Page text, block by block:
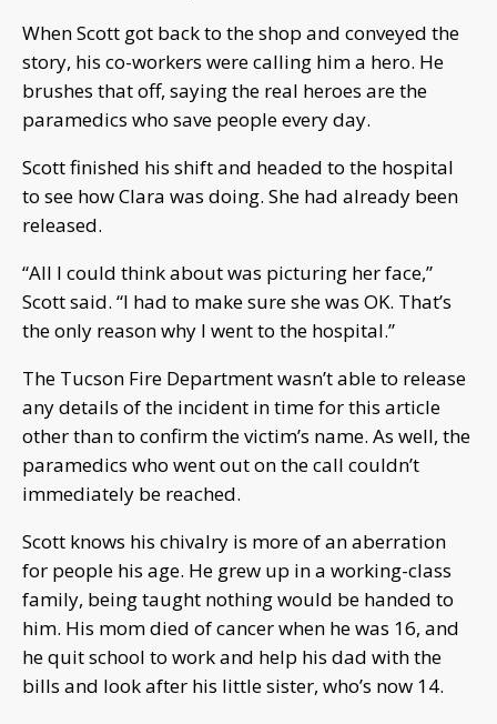
When Scott got back to the shop and conveyed the
story, his co-workers were calling him a hero. He
brushes that off, saying the real heroes are the
paramedics who save people every day.
Scott finished his shift and headed to the hospital
to see how Clara was doing. She had already been
released.
“All I could think about was picturing her face,”
Scott said. “I had to make sure she was OK. That’s
the only reason why I went to the hospital.”
The Tucson Fire Department wasn’t able to release
any details of the incident in time for this article
other than to confirm the victim’s name. As well, the
paramedics who went out on the call couldn’t
immediately be reached.
Scott knows his chivalry is more of an aberration
for people his age. He grew up in a working-class
family, being taught nothing would be handed to
him. His mom died of cancer when he was 16, and
he quit school to work and help his dad with the
bills and look after his little sister, who’s now 14.